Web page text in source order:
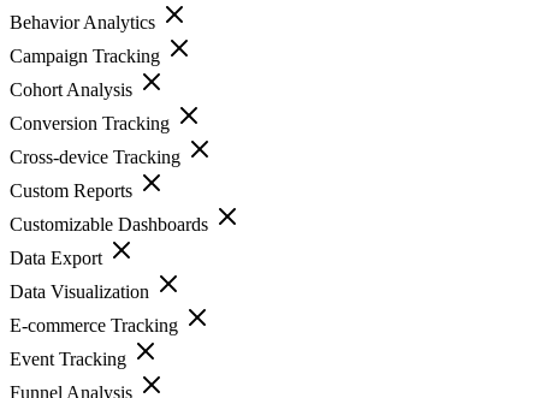
Behavior Analytics
Campaign Tracking
Cohort Analysis
Conversion Tracking
Cross-device Tracking
Custom Reports
Customizable Dashboards
Data Export
Data Visualization
E-commerce Tracking
Event Tracking
Funnel Analysis